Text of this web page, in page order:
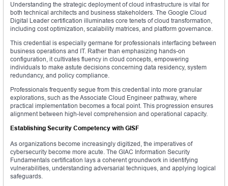
Understanding the strategic deployment of cloud infrastructure is vital for
both technical architects and business stakeholders. The Google Cloud
Digital Leader certification illuminates core tenets of cloud transformation,
including cost optimization, scalability matrices, and platform governance.
This credential is especially germane for professionals interfacing between
business operations and IT. Rather than emphasizing hands-on
configuration, it cultivates fluency in cloud concepts, empowering
individuals to make astute decisions concerning data residency, system
redundancy, and policy compliance.
Professionals frequently segue from this credential into more granular
explorations, such as the Associate Cloud Engineer pathway, where
practical implementation becomes a focal point. This progression ensures
alignment between high-level comprehension and operational capacity.
Establishing Security Competency with GISF
As organizations become increasingly digitized, the imperatives of
cybersecurity become more acute. The GIAC Information Security
Fundamentals certification lays a coherent groundwork in identifying
vulnerabilities, understanding adversarial techniques, and applying logical
safeguards.